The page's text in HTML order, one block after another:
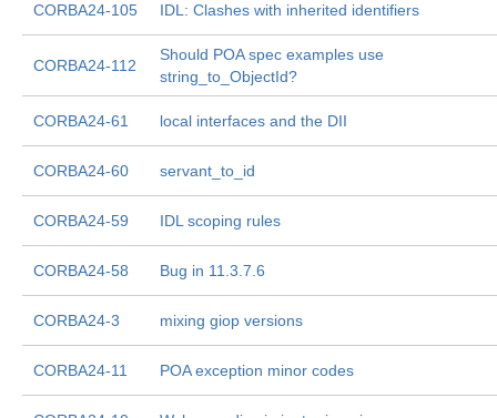
CORBA24-105 IDL: Clashes with inherited identifiers
CORBA24-112
Should POA spec examples use
string_to_ObjectId?
CORBA24-61 local interfaces and the DII
CORBA24-60 servant_to_id
CORBA24-59 IDL scoping rules
CORBA24-58 Bug in 11.3.7.6
CORBA24-3 mixing giop versions
CORBA24-11 POA exception minor codes